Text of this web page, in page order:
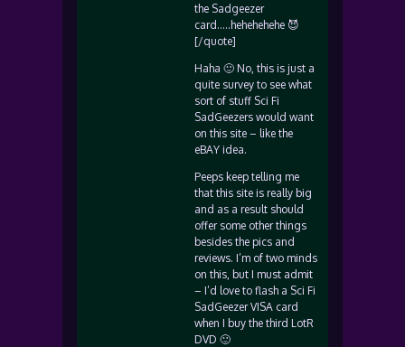
the Sadgeezer
card…..hehehehehe 😈
[/quote]
Haha 🙂 No, this is just a
quite survey to see what
sort of stuff Sci Fi
SadGeezers would want
on this site – like the
eBAY idea.
Peeps keep telling me
that this site is really big
and as a result should
offer some other things
besides the pics and
reviews. I’m of two minds
on this, but I must admit
– I’d love to flash a Sci Fi
SadGeezer VISA card
when I buy the third LotR
DVD 🙂